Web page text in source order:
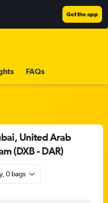
Get the app
FAQs
United Arab
(DXB - DAR)
0 bags